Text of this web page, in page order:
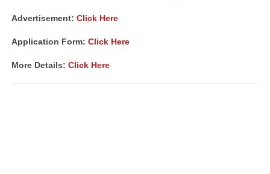
Advertisement: Click Here
Application Form: Click Here
More Details: Click Here